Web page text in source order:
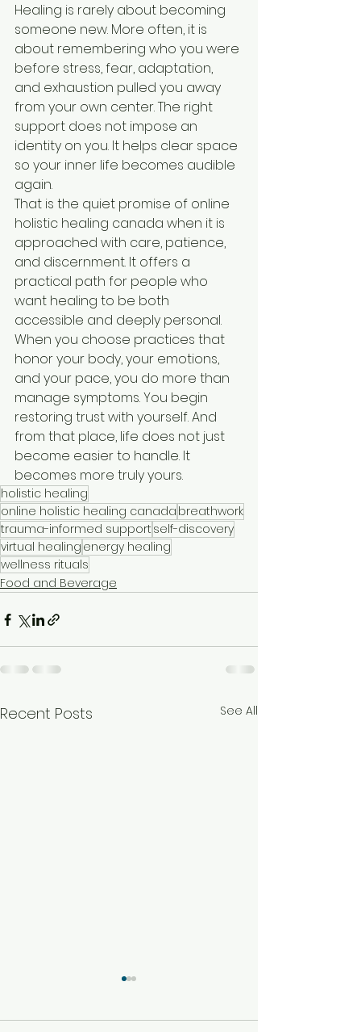
Healing is rarely about becoming
someone new. More often, it is
about remembering who you were
before stress, fear, adaptation,
and exhaustion pulled you away
from your own center. The right
support does not impose an
identity on you. It helps clear space
so your inner life becomes audible
again.
That is the quiet promise of online
holistic healing canada when it is
approached with care, patience,
and discernment. It offers a
practical path for people who
want healing to be both
accessible and deeply personal.
When you choose practices that
honor your body, your emotions,
and your pace, you do more than
manage symptoms. You begin
restoring trust with yourself. And
from that place, life does not just
become easier to handle. It
becomes more truly yours.
holistic healing
online holistic healing canada breathwork
trauma-informed support self-discovery
virtual healing energy healing
wellness rituals
Food and Beverage
Recent Posts See All